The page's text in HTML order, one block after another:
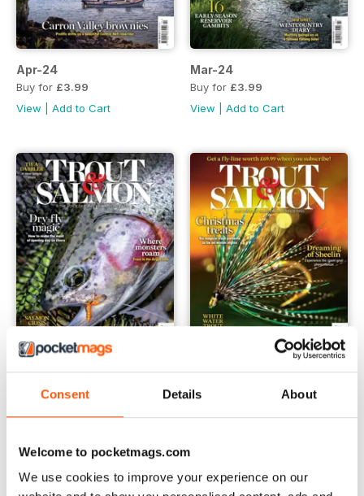
Consent Details About
Welcome to pocketmags.com
We use cookies to improve your experience on our
Apr-24
Buy for £3.99
View
Add to Cart
Mar-24
Buy for £3.99
View
Add to Cart
Feb-24
Buy for£3.99
View|Add to Cart
Jan-24
Buy for
View|Add to Cart